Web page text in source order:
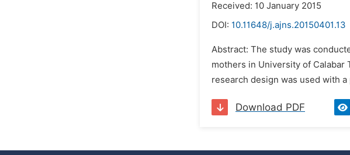
Received: 10 January 2015
DOI: 10.11648/j.ajns.20150401.13
Abstract: The study was
mothers in University of Calabar
research design was used with
Download PDF